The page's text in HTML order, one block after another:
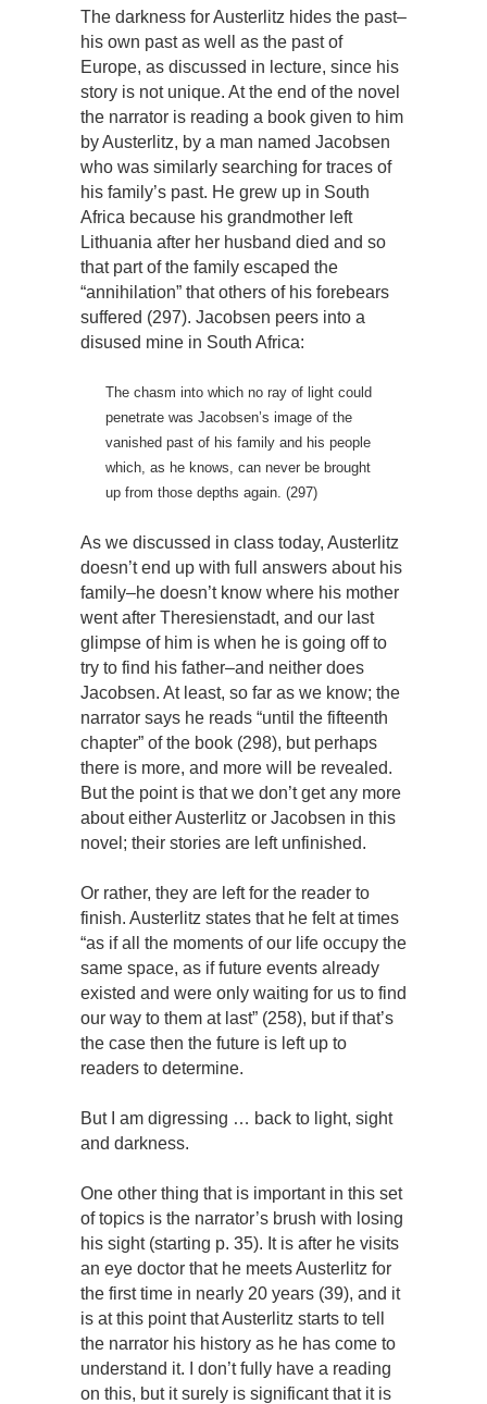
The darkness for Austerlitz hides the past–
his own past as well as the past of
Europe, as discussed in lecture, since his
story is not unique. At the end of the novel
the narrator is reading a book given to him
by Austerlitz, by a man named Jacobsen
who was similarly searching for traces of
his family’s past. He grew up in South
Africa because his grandmother left
Lithuania after her husband died and so
that part of the family escaped the
“annihilation” that others of his forebears
suffered (297). Jacobsen peers into a
disused mine in South Africa:
The chasm into which no ray of light could
penetrate was Jacobsen’s image of the
vanished past of his family and his people
which, as he knows, can never be brought
up from those depths again. (297)
As we discussed in class today, Austerlitz
doesn’t end up with full answers about his
family–he doesn’t know where his mother
went after Theresienstadt, and our last
glimpse of him is when he is going off to
try to find his father–and neither does
Jacobsen. At least, so far as we know; the
narrator says he reads “until the fifteenth
chapter” of the book (298), but perhaps
there is more, and more will be revealed.
But the point is that we don’t get any more
about either Austerlitz or Jacobsen in this
novel; their stories are left unfinished.
Or rather, they are left for the reader to
finish. Austerlitz states that he felt at times
“as if all the moments of our life occupy the
same space, as if future events already
existed and were only waiting for us to find
our way to them at last” (258), but if that’s
the case then the future is left up to
readers to determine.
But I am digressing … back to light, sight
and darkness.
One other thing that is important in this set
of topics is the narrator’s brush with losing
his sight (starting p. 35). It is after he visits
an eye doctor that he meets Austerlitz for
the first time in nearly 20 years (39), and it
is at this point that Austerlitz starts to tell
the narrator his history as he has come to
understand it. I don’t fully have a reading
on this, but it surely is significant that it is